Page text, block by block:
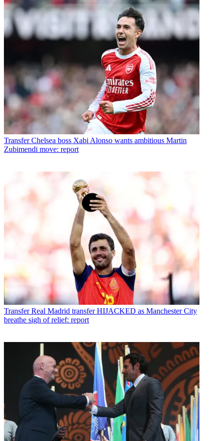
Transfer Chelsea boss Xabi Alonso wants ambitious Martin
Zubimendi move: report
Transfer Real Madrid transfer HIJACKED as Manchester City
breathe sigh of relief: report